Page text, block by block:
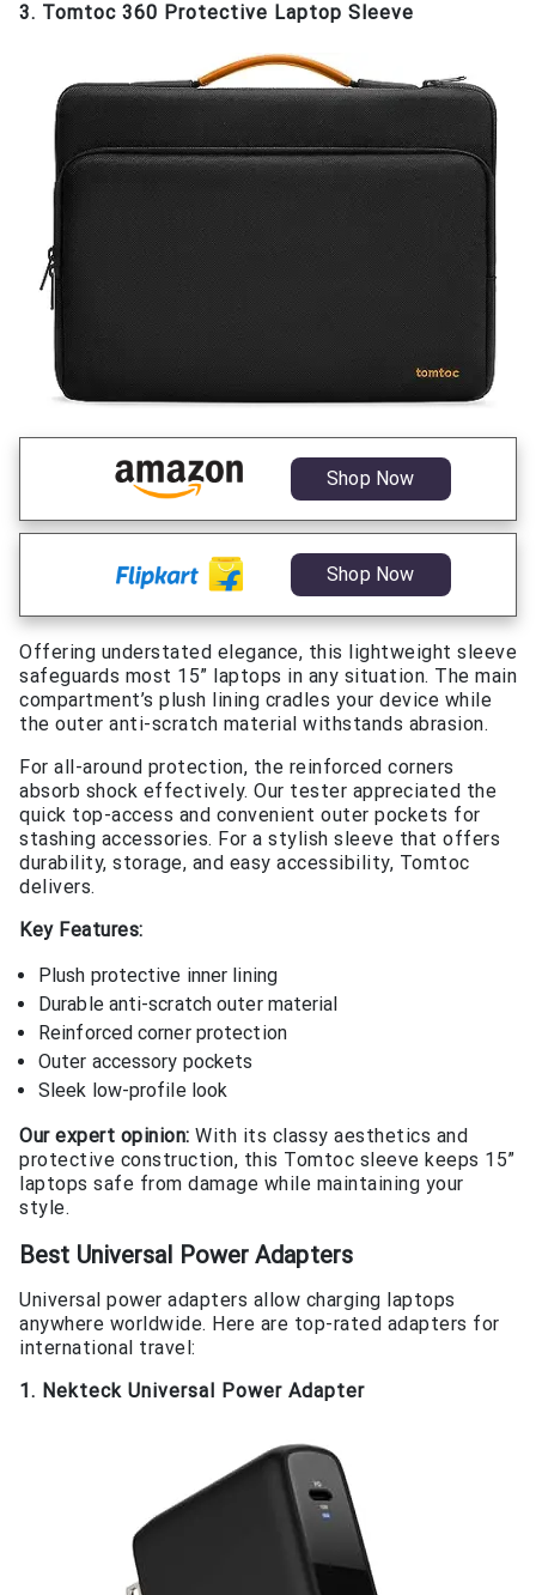
3. Tomtoc 360 Protective Laptop Sleeve
Shop Now
Shop Now
Offering understated elegance, this lightweight sleeve
safeguards most 15” laptops in any situation. The main
compartment’s plush lining cradles your device while
the outer anti-scratch material withstands abrasion.
For all-around protection, the reinforced corners
absorb shock effectively. Our tester appreciated the
quick top-access and convenient outer pockets for
stashing accessories. For a stylish sleeve that offers
durability, storage, and easy accessibility, Tomtoc
delivers.
Key Features:
Plush protective inner lining
Durable anti-scratch outer material
Reinforced corner protection
Outer accessory pockets
Sleek low-profile look
Our expert opinion: With its classy aesthetics and
protective construction, this Tomtoc sleeve keeps 15”
laptops safe from damage while maintaining your
style.
Best Universal Power Adapters
Universal power adapters allow charging laptops
anywhere worldwide. Here are top-rated adapters for
international travel:
1. Nekteck Universal Power Adapter